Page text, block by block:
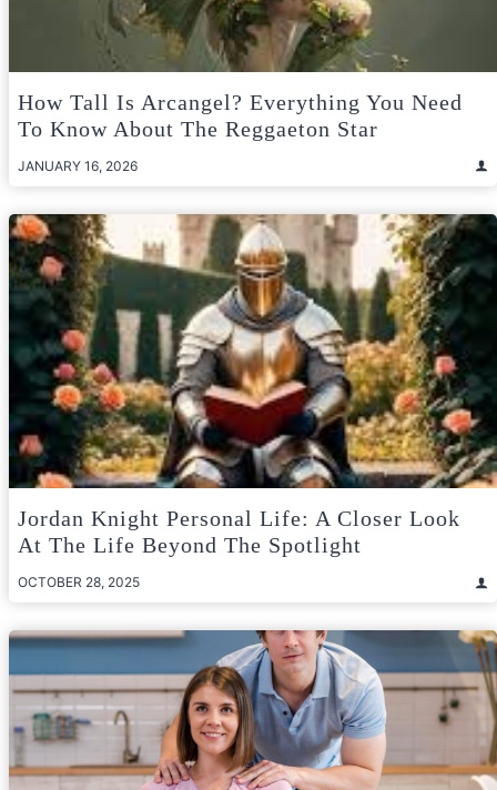
How Tall Is Arcangel? Everything You Need
To Know About The Reggaeton Star
JANUARY 16, 2026
Jordan Knight Personal Life: A Closer Look
At The Life Beyond The Spotlight
OCTOBER 28, 2025